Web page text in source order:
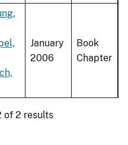
January
2006
Book
Chapter
of 2 results